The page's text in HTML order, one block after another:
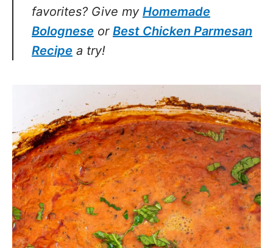
Bolognese orBest Chicken Parmesan
Recipea try!